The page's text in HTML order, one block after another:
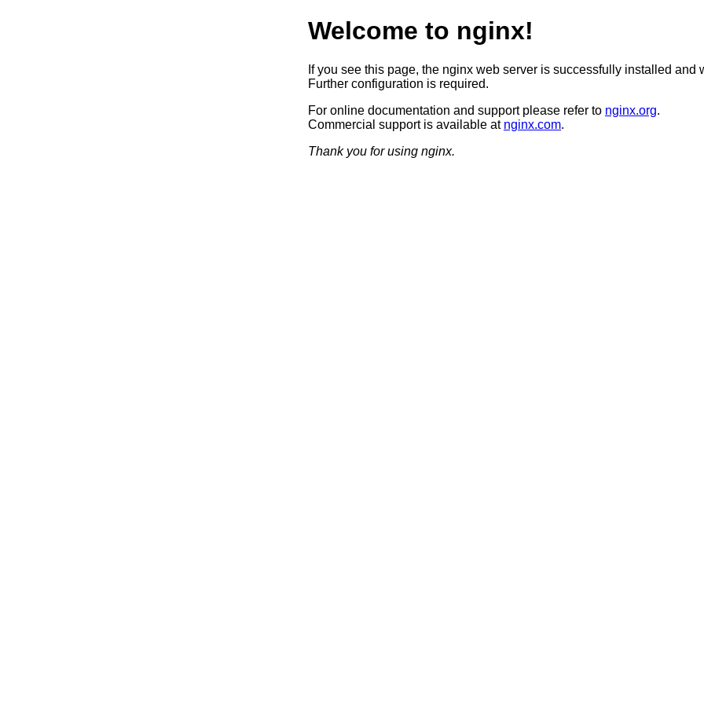
Welcome to nginx!
If you see this page, the nginx web server is successfully installed and
Further configuration is required.
For online documentation and support please refer to nginx.org.
Commercial support is available at nginx.com.
Thank you for using nginx.